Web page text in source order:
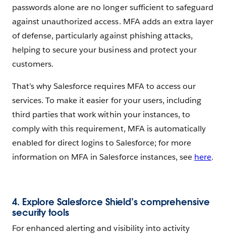
passwords alone are no longer sufficient to safeguard
against unauthorized access. MFA adds an extra layer
of defense, particularly against phishing attacks,
helping to secure your business and protect your
customers.
That’s why Salesforce requires MFA to access our
services. To make it easier for your users, including
third parties that work within your instances, to
comply with this requirement, MFA is automatically
enabled for direct logins to Salesforce; for more
information on MFA in Salesforce instances, see here.
4. Explore Salesforce Shield’s comprehensive
security tools
For enhanced alerting and visibility into activity